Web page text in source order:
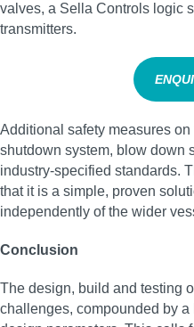
valves, a Sella Controls logic
transmitters.
Additional safety measures
shutdown system, blow down
industry-specified standards.
that it is a simple, proven
independently of the wider
Conclusion
The design, build and testing
challenges, compounded by